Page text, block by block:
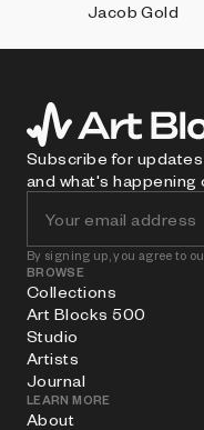
Jacob Gold
Subscribe for
and what's happening
By signing up, you agree to
BROWSE
Collections
Art Blocks 500
Studio
Artists
Journal
LEARN MORE
About